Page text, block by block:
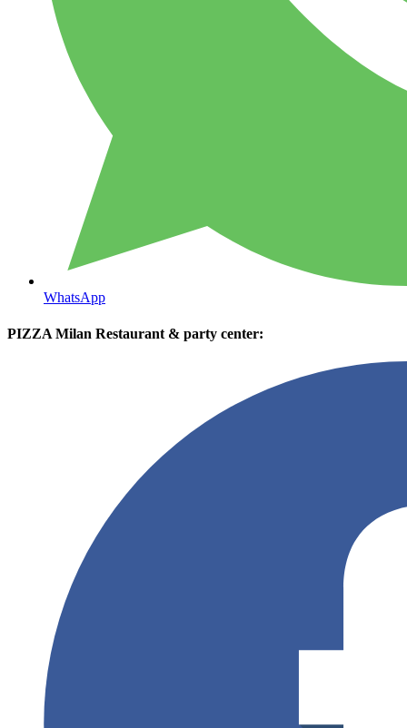
WhatsApp
PIZZA Milan Restaurant & party center: